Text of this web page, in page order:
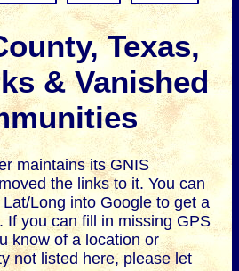
Texas,
& Vanished
maintains its GNIS
the links to it. You can
Long into Google to get a
If you can fill in missing GPS
know of a location or
not listed here, please let